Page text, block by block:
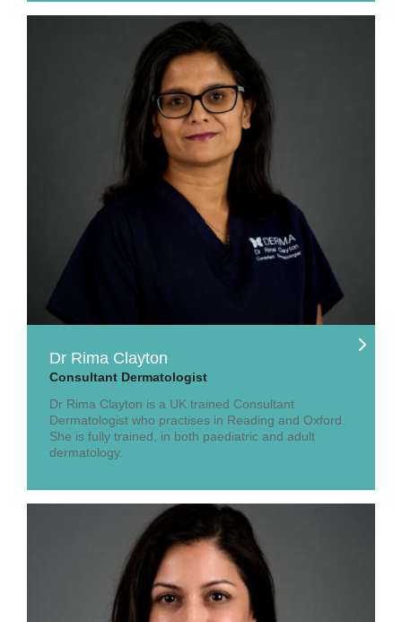
Dr Rima Clayton
Consultant Dermatologist
Dr Rima Clayton is a UK trained Consultant
Dermatologist who practises in Reading and Oxford.
She is fully trained, in both paediatric and adult
dermatology.